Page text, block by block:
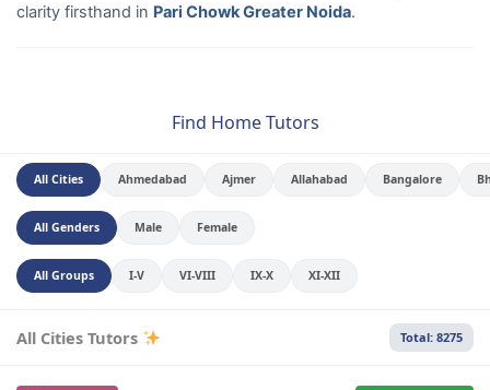
clarity firsthand in Pari Chowk Greater Noida.
Find Home Tutors
All Cities Ahmedabad Ajmer Allahabad Bangalore
All Genders Male Female
All Groups I-V VI-VIII IX-X XI-XII
All Cities Tutors Total: 8275